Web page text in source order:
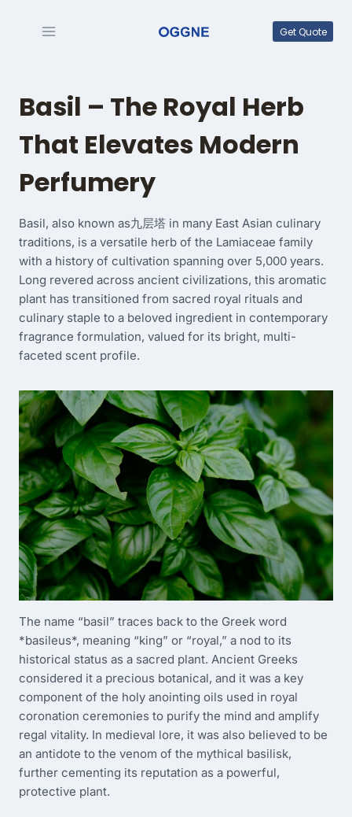
Get Quote
Basil – The Royal Herb
That Elevates Modern
Perfumery
Basil, also known as九层塔 in many East Asian culinary
traditions, is a versatile herb of the Lamiaceae family
with a history of cultivation spanning over 5,000 years.
Long revered across ancient civilizations, this aromatic
plant has transitioned from sacred royal rituals and
culinary staple to a beloved ingredient in contemporary
fragrance formulation, valued for its bright, multi-
faceted scent profile.
The name “basil” traces back to the Greek word
*basileus*, meaning “king” or “royal,” a nod to its
historical status as a sacred plant. Ancient Greeks
considered it a precious botanical, and it was a key
component of the holy anointing oils used in royal
coronation ceremonies to purify the mind and amplify
regal vitality. In medieval lore, it was also believed to be
an antidote to the venom of the mythical basilisk,
further cementing its reputation as a powerful,
protective plant.